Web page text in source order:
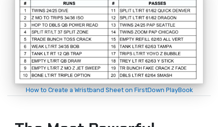
How to Create a Wristband Sheet on FirstDown PlayBook